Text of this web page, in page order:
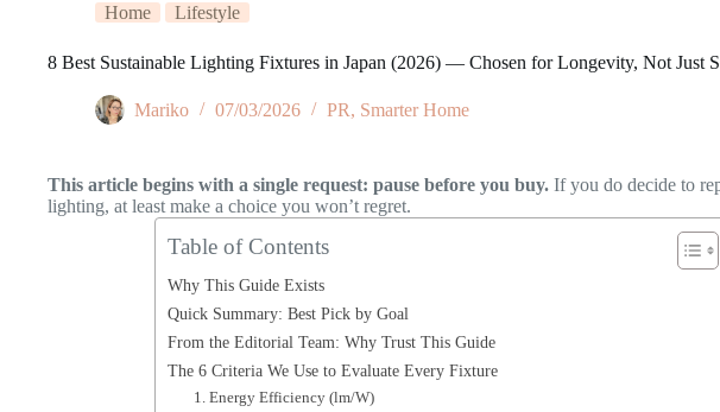
Home Lifestyle
8 Best Sustainable Lighting Fixtures in Japan (2026) — Chosen for Longevity, Not Just
Mariko 07/03/2026 PR, Smarter Home
This article begins with a single request: pause before you buy. If you do decide to
lighting, at least make a choice you won’t regret.
Table of Contents
Why This Guide Exists
Quick Summary: Best Pick by Goal
From the Editorial Team: Why Trust This Guide
The 6 Criteria We Use to Evaluate Every Fixture
1. Energy Efficiency (lm/W)